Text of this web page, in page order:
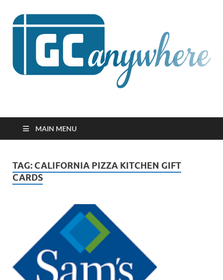
GCanywhere
MAIN MENU
TAG: CALIFORNIA PIZZA KITCHEN GIFT
CARDS